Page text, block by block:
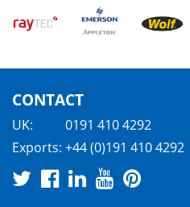
CONTACT
UK:
0191 410 4292
Exports: +44 (0)191 410 4292